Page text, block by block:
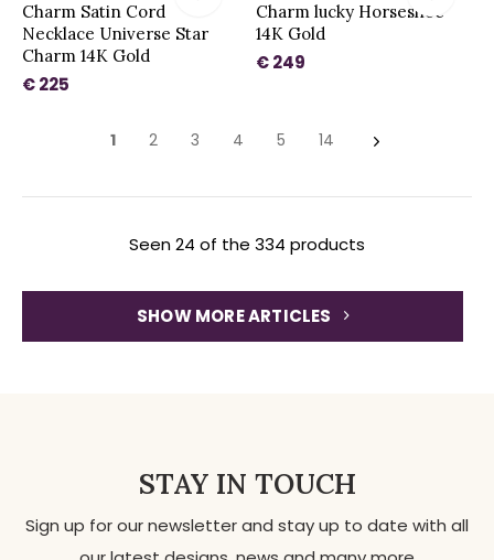
Charm Satin Cord
Necklace Universe Star
Charm 14K Gold
€ 225
Charm lucky Horseshoe
14K Gold
€ 249
1 2 3 4 5 14
Seen 24 of the 334 products
SHOW MORE ARTICLES
STAY IN TOUCH
Sign up for our newsletter and stay up to date with all